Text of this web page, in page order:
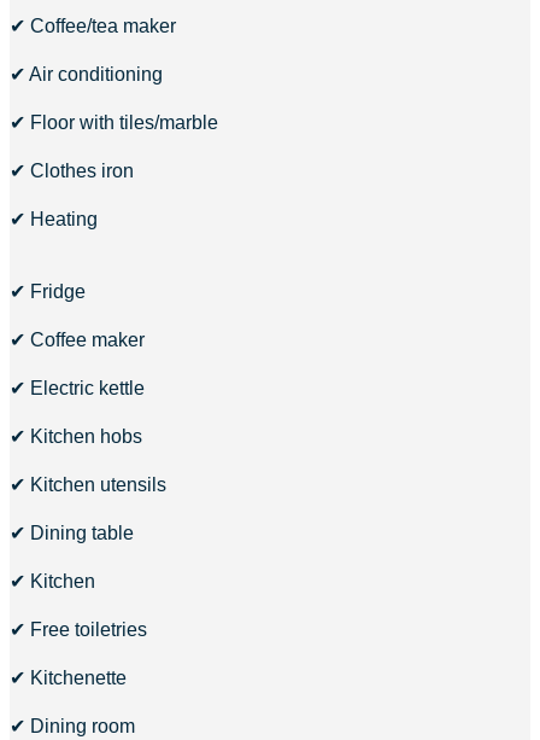
✔ Coffee/tea maker
✔ Air conditioning
✔ Floor with tiles/marble
✔ Clothes iron
✔ Heating
✔ Fridge
✔ Coffee maker
✔ Electric kettle
✔ Kitchen hobs
✔ Kitchen utensils
✔ Dining table
✔ Kitchen
✔ Free toiletries
✔ Kitchenette
✔ Dining room